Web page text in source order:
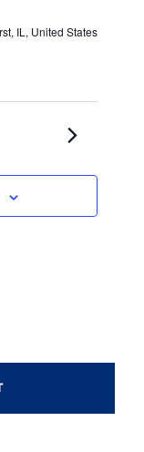
IL, United States